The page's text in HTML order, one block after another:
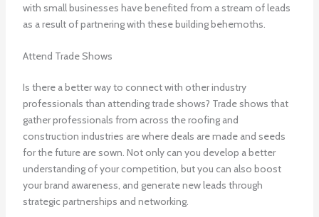
with small businesses have benefited from a stream of leads
as a result of partnering with these building behemoths.
Attend Trade Shows
Is there a better way to connect with other industry
professionals than attending trade shows? Trade shows that
gather professionals from across the roofing and
construction industries are where deals are made and seeds
for the future are sown. Not only can you develop a better
understanding of your competition, but you can also boost
your brand awareness, and generate new leads through
strategic partnerships and networking.